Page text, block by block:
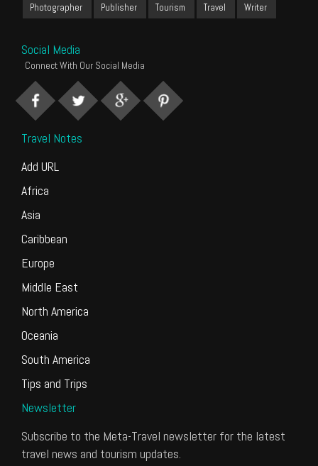
Photographer Publisher Tourism Travel Writer
Social Media
Connect With Our Social Media
Travel Notes
Add URL
Africa
Asia
Caribbean
Europe
Middle East
North America
Oceania
South America
Tips and Trips
Newsletter
Subscribe to the Meta-Travel newsletter for the latest
travel news and tourism updates.